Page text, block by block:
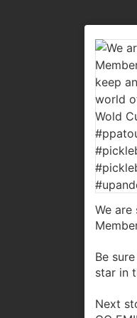
We are
Be
star in
Next